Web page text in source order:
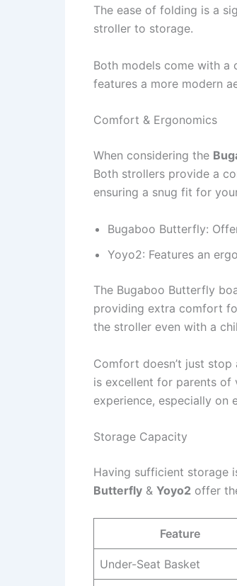
The ease of folding is a
stroller to storage.
Both models come with a
features a more modern
Comfort & Ergonomics
When considering the
Both strollers provide a
ensuring a snug fit for
Bugaboo Butterfly:
Yoyo2: Features an
The Bugaboo Butterfly
providing extra comfort
the stroller even with a
Comfort doesn’t just
is excellent for parents of
experience, especially on
Storage Capacity
Having sufficient storage
Butterfly & Yoyo2 offer
Feature
Under-Seat Basket